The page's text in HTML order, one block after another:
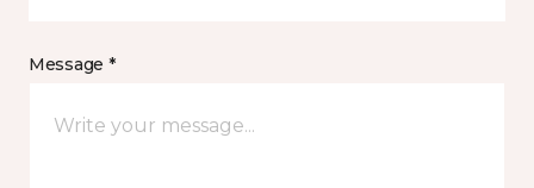
Message *